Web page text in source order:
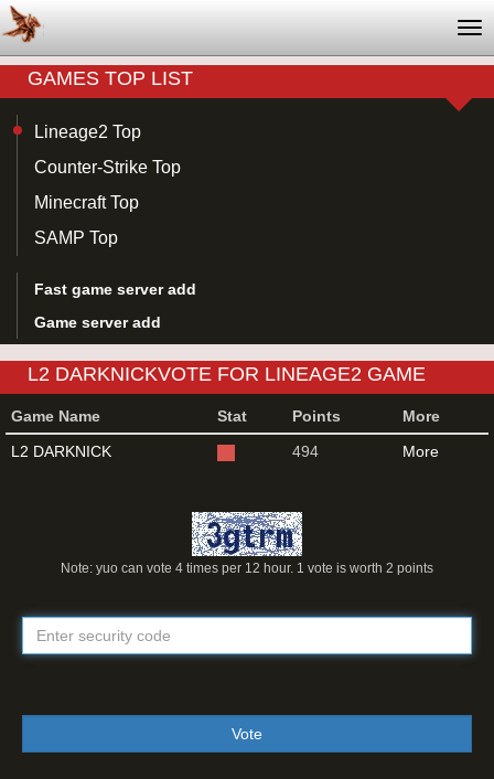
GAMES TOP LIST
Lineage2 Top
Counter-Strike Top
Minecraft Top
SAMP Top
Fast game server add
Game server add
L2 DARKNICKVOTE FOR LINEAGE2 GAME
Game Name Stat Points
More
L2 DARKNICK
494 More
Note: yuo can vote 4 times per 12 hour. 1 vote is worth 2 points
Vote